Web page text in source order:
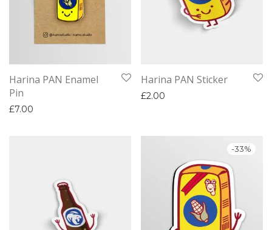
Harina PAN Enamel
Pin
£7.00
Harina PAN Sticker
£2.00
-33%